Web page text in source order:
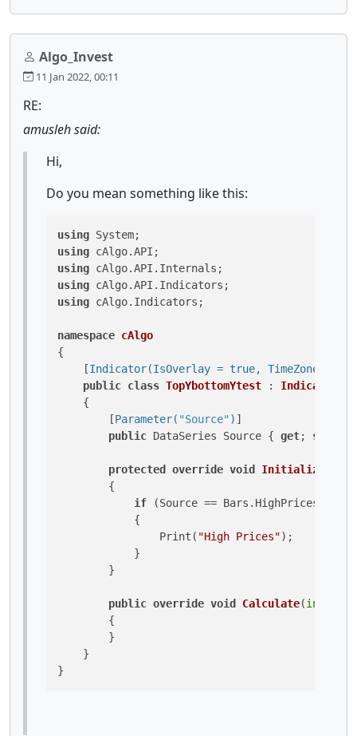
Algo_Invest
11 Jan 2022, 00:11
RE:
amusleh said:
Hi,
Do you mean something like this:
using
using
using
using
using cAlgo.Indicators;
namespace cAlgo
{
    [
Indicator(IsOverlay = true, TimeZone =
public class TopYbottomYtest : Indicator
    {
        [
Parameter( "Source") ]
public DataSeries Source { get; set
protected override void Initialize
        {
if (Source == Bars.HighPrices)
            {
                Print(
"High Prices");
            }
        }
public override void Calculate(int
        {
        }
    }
}